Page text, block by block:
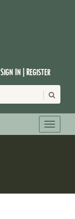
Sign In | Register